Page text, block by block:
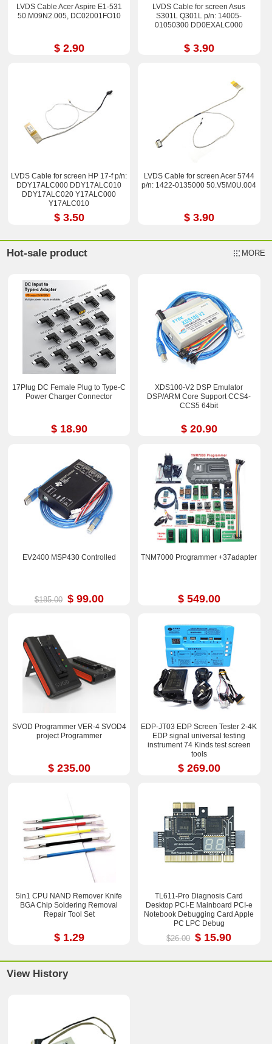
LVDS Cable Acer Aspire E1-531
50.M09N2.005, DC02001FO10
$ 2.90
LVDS Cable for screen Asus
S301L Q301L p/n: 14005-
01050300 DD0EXALC000
$ 3.90
LVDS Cable for screen HP 17-f p/n:
DDY17ALC000 DDY17ALC010
DDY17ALC020 Y17ALC000
Y17ALC010
$ 3.50
LVDS Cable for screen Acer 5744
p/n: 1422-0135000 50.V5M0U.004
$ 3.90
Hot-sale product MORE
17Plug DC Female Plug to Type-C
Power Charger Connector
$ 18.90
XDS100-V2 DSP Emulator
DSP/ARM Core Support CCS4-
CCS5 64bit
$ 20.90
EV2400 MSP430 Controlled
$185.00 $ 99.00
TNM7000 Programmer +37adapter
$ 549.00
SVOD Programmer VER-4 SVOD4
project Programmer
$ 235.00
EDP-JT03 EDP Screen Tester 2-4K
EDP signal universal testing
instrument 74 Kinds test screen
tools
$ 269.00
5in1 CPU NAND Remover Knife
BGA Chip Soldering Removal
Repair Tool Set
$ 1.29
TL611-Pro Diagnosis Card
Desktop PCI-E Mainboard PCI-e
Notebook Debugging Card Apple
PC LPC Debug
$26.00 $ 15.90
View History